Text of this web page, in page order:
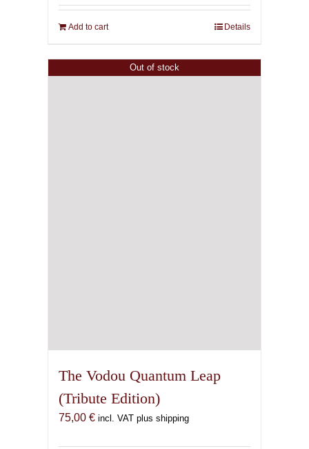
Add to cart Details
Out of stock
The Vodou Quantum Leap
(Tribute Edition)
75,00 € incl. VAT plus shipping